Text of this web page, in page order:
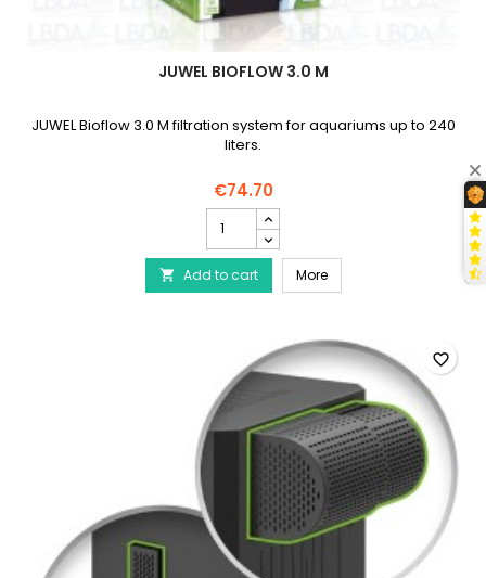
JUWEL BIOFLOW 3.0 M
JUWEL Bioflow 3.0 M filtration system for aquariums up to 240
liters.
€74.70
BioFlow
3.0
M
product
 Add to cart MoreJUWEL BioFlow 3.0 M
favorite_border